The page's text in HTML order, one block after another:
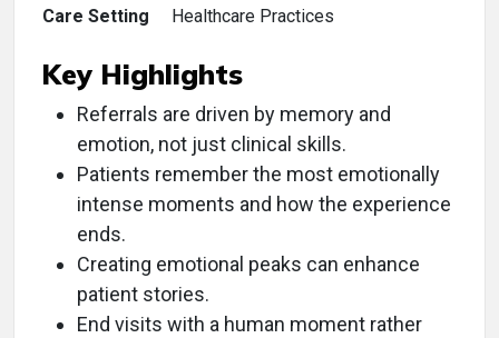
Care Setting
Healthcare Practices
Key Highlights
Referrals are driven by memory and
emotion, not just clinical skills.
Patients remember the most emotionally
intense moments and how the experience
ends.
Creating emotional peaks can enhance
patient stories.
End visits with a human moment rather